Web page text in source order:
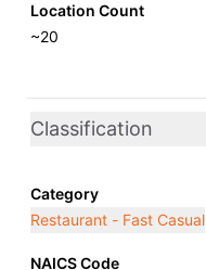
Location Count
~20
Classification
Category
Restaurant - Fast Casual
NAICS Code